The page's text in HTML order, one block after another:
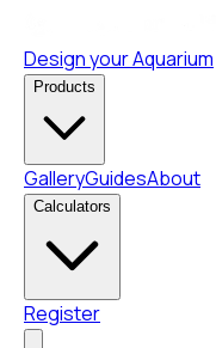
Design your Aquarium
Products
GalleryGuidesAbout
Calculators
Register